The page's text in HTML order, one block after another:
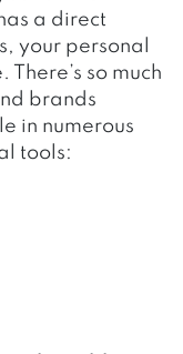
a direct
your personal
so much
brands
in numerous
tools: